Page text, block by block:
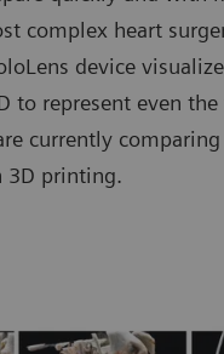
complex heart
device
to represent even
currently
3D printing.